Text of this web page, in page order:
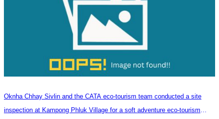
Oknha Chhay​​ Sivlin and the CATA eco-tourism team conducted a site
inspection at Kampong Phluk Village for a soft adventure eco-tourism